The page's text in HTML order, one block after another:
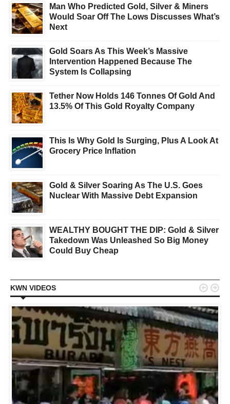
Man Who Predicted Gold, Silver & Miners
Would Soar Off The Lows Discusses What’s
Next
Gold Soars As This Week’s Massive
Intervention Happened Because The
System Is Collapsing
Tether Now Holds 146 Tonnes Of Gold And
13.5% Of This Gold Royalty Company
This Is Why Gold Is Surging, Plus A Look At
Grocery Price Inflation
Gold & Silver Soaring As The U.S. Goes
Nuclear With Massive Debt Expansion
WEALTHY BOUGHT THE DIP: Gold & Silver
Takedown Was Unleashed So Big Money
Could Buy Cheap
KWN VIDEOS  